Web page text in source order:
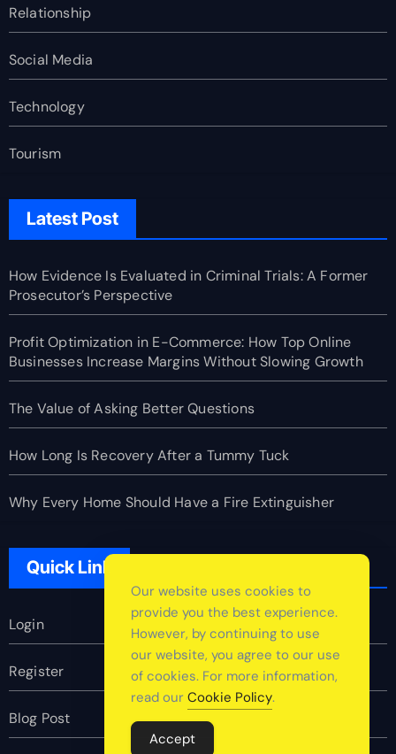
Relationship
Social Media
Technology
Tourism
Latest Post
How Evidence Is Evaluated in Criminal Trials: A Former
Prosecutor’s Perspective
Profit Optimization in E-Commerce: How Top Online
Businesses Increase Margins Without Slowing Growth
The Value of Asking Better Questions
How Long Is Recovery After a Tummy Tuck
Why Every Home Should Have a Fire Extinguisher
Quick Link
Login
Register
Blog Post
Our website uses cookies to
provide you the best experience.
However, by continuing to use
our website, you agree to our use
of cookies. For more information,
read our Cookie Policy.
Accept